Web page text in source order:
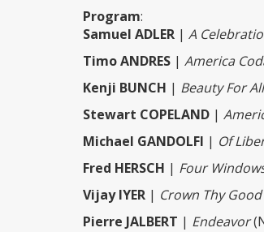
Program:
Samuel ADLER | A
Timo ANDRES | America
Kenji BUNCH | Beauty For
Stewart COPELAND |
Michael GANDOLFI | Of
Fred HERSCH | Four
Vijay IYER | Crown Thy Good
Pierre JALBERT | Endeavor